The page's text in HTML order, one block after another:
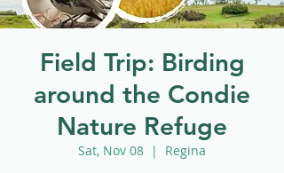
Field Trip: Birding
around the Condie
Nature Refuge
Sat, Nov 08
  |
Regina